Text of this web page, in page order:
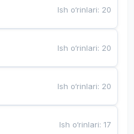
Ish o‘rinlari: 20
Ish o‘rinlari: 20
Ish o‘rinlari: 20
Ish o‘rinlari:17